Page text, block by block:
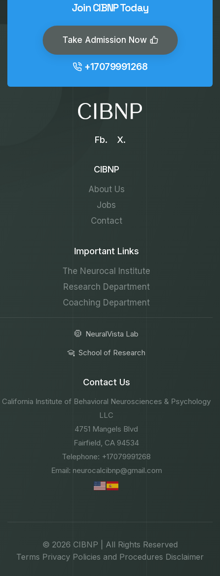
Join CIBNP Today
Take Admission Now
+17079991268
Fb. X.
CIBNP
About Us
Jobs
Contact
Important Links
The Neurocal Institute
Research Department
Coaching Department
NeuralVista Lab
School of Research
Contact Us
California Institute of Behavioral Neurosciences & Psychology
LLC
4751 Mangels Blvd
Fairfield, CA 94534
Telephone: +17079991268
Email: neurocalcibnp@gmail.com
© 2026 CIBNP | All Rights Reserved
Terms Privacy Policies and Procedures Disclaimer